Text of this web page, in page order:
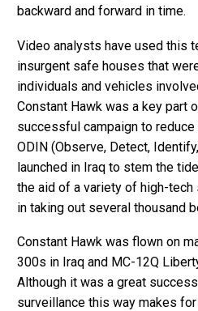
backward and forward in time.
Video analysts have used this
insurgent safe houses that
individuals and vehicles
Constant Hawk was a key part
successful campaign to reduce
ODIN (Observe, Detect,
launched in Iraq to stem the
the aid of a variety of high-
in taking out several thousand
Constant Hawk was flown on
300s in Iraq and MC-12Q
Although it was a great
surveillance this way makes